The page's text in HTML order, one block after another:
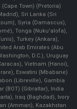
Town) (Pretoria)
Sri Lanka (Sri
Syria (Damascus),
Tonga (Nuku'alofa),
Turkey (Ankara),
Arab Emirates (Abu
D.C.), Uruguay
Vietnam (Hanoi),
Eswatini (Mbabane)
(Libreville), Gambia
(BOT) (Gibraltar), India
Iraq (Baghdad), Ivory
(Amman), Kazakhstan